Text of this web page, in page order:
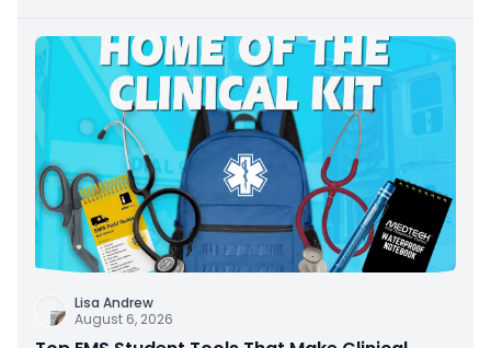
Lisa Andrew
August 6, 2026